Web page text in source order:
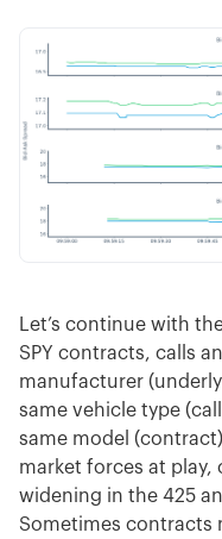
Let’s continue with
SPY contracts, calls
manufacturer
same vehicle type
same model
market forces at play,
widening in the 425
Sometimes contracts